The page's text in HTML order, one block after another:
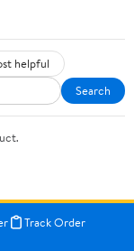
helpful
Search
Track Order